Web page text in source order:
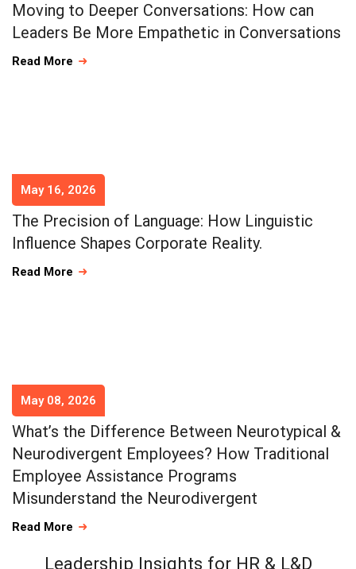
Moving to Deeper Conversations: How can
Leaders Be More Empathetic in Conversations
Read More
May 16, 2026
The Precision of Language: How Linguistic
Influence Shapes Corporate Reality.
Read More
May 08, 2026
What’s the Difference Between Neurotypical &
Neurodivergent Employees? How Traditional
Employee Assistance Programs
Misunderstand the Neurodivergent
Read More
Leadership Insights for HR & L&D